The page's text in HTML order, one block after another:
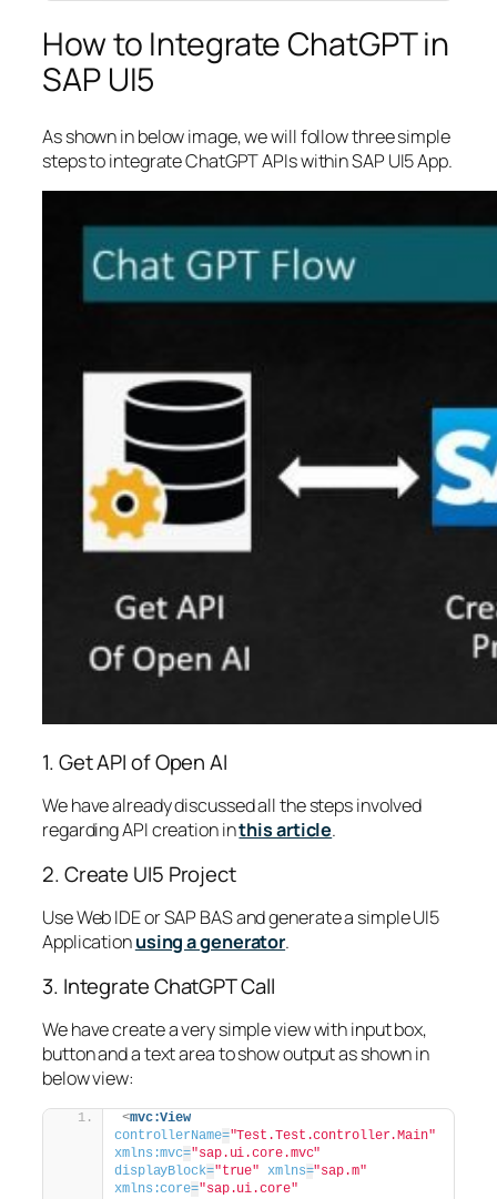
How to Integrate ChatGPT in
SAP UI5
As shown in below image, we will follow three simple
steps to integrate ChatGPT APIs within SAP UI5 App.
1. Get API of Open AI
We have already discussed all the steps involved
regarding API creation inthis article.
2. Create UI5 Project
Use Web IDE or SAP BAS and generate a simple UI5
Applicationusing a generator.
3. Integrate ChatGPT Call
We have create a very simple view with input box,
button and a text area to show output as shown in
below view:
<mvc:View
controllerName="Test.Test.controller.Main"
xmlns:mvc="sap.ui.core.mvc"
displayBlock="true" xmlns="sap.m"
xmlns:core="sap.ui.core"